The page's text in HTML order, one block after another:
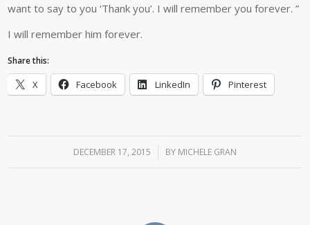
want to say to you ‘Thank you’. I will remember you forever. ”
I will remember him forever.
Share this:
X Facebook LinkedIn Pinterest
DECEMBER 17, 2015
/ BY MICHELE GRAN